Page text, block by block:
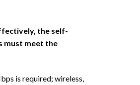
the self-
must meet the
is required; wireless,